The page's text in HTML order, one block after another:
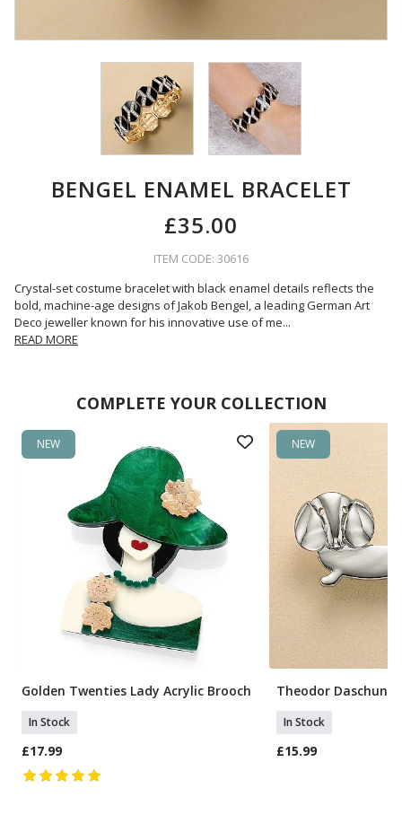
BENGEL ENAMEL BRACELET
£35.00
ITEM CODE: 30616
Crystal-set costume bracelet with black enamel details reflects the
bold, machine-age designs of Jakob Bengel, a leading German Art
Deco jeweller known for his innovative use of me...
READ MORE
COMPLETE YOUR COLLECTION
NEW
Golden Twenties Lady Acrylic Brooch
In Stock
£17.99
NEW
Theodor Daschund
In Stock
£15.99